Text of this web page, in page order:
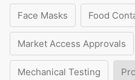
Face Masks Food
Market Access Approvals
Mechanical Testing